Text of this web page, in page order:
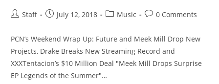
Staff July 12, 2018 Music 0 Comments
PCN’s Weekend Wrap Up: Future and Meek Mill Drop New
Projects, Drake Breaks New Streaming Record and
XXXTentacion’s $10 Million Deal "Meek Mill Drops Surprise
EP Legends of the Summer"…